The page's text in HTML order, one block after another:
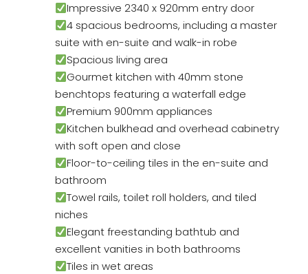
Impressive 2340 x 920mm entry door
4 spacious bedrooms, including a master
suite with en-suite and walk-in robe
Spacious living area
Gourmet kitchen with 40mm stone
benchtops featuring a waterfall edge
Premium 900mm appliances
Kitchen bulkhead and overhead cabinetry
with soft open and close
Floor-to-ceiling tiles in the en-suite and
bathroom
Towel rails, toilet roll holders, and tiled
niches
Elegant freestanding bathtub and
excellent vanities in both bathrooms
Tiles in wet areas